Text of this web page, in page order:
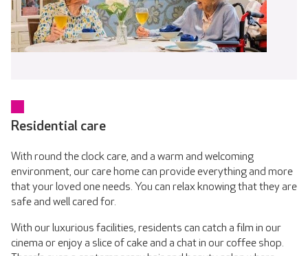
Residential care
With round the clock care, and a warm and welcoming
environment, our care home can provide everything and more
that your loved one needs. You can relax knowing that they are
safe and well cared for.
With our luxurious facilities, residents can catch a film in our
cinema or enjoy a slice of cake and a chat in our coffee shop.